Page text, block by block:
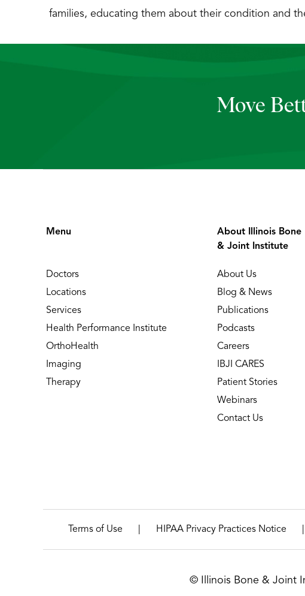
families, educating them about their condition and
Move
Menu
Doctors
Locations
Services
Health Performance Institute
OrthoHealth
Imaging
Therapy
About Illinois Bone
& Joint Institute
About Us
Blog & News
Publications
Podcasts
Careers
IBJI CARES
Patient Stories
Webinars
Contact Us
Terms of Use HIPAA Privacy Practices Notice
© Illinois Bone & Joint